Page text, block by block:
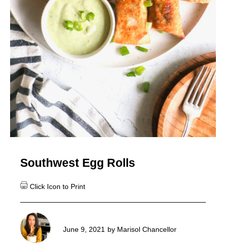
Southwest Egg Rolls
June 9, 2021 by Marisol Chancellor